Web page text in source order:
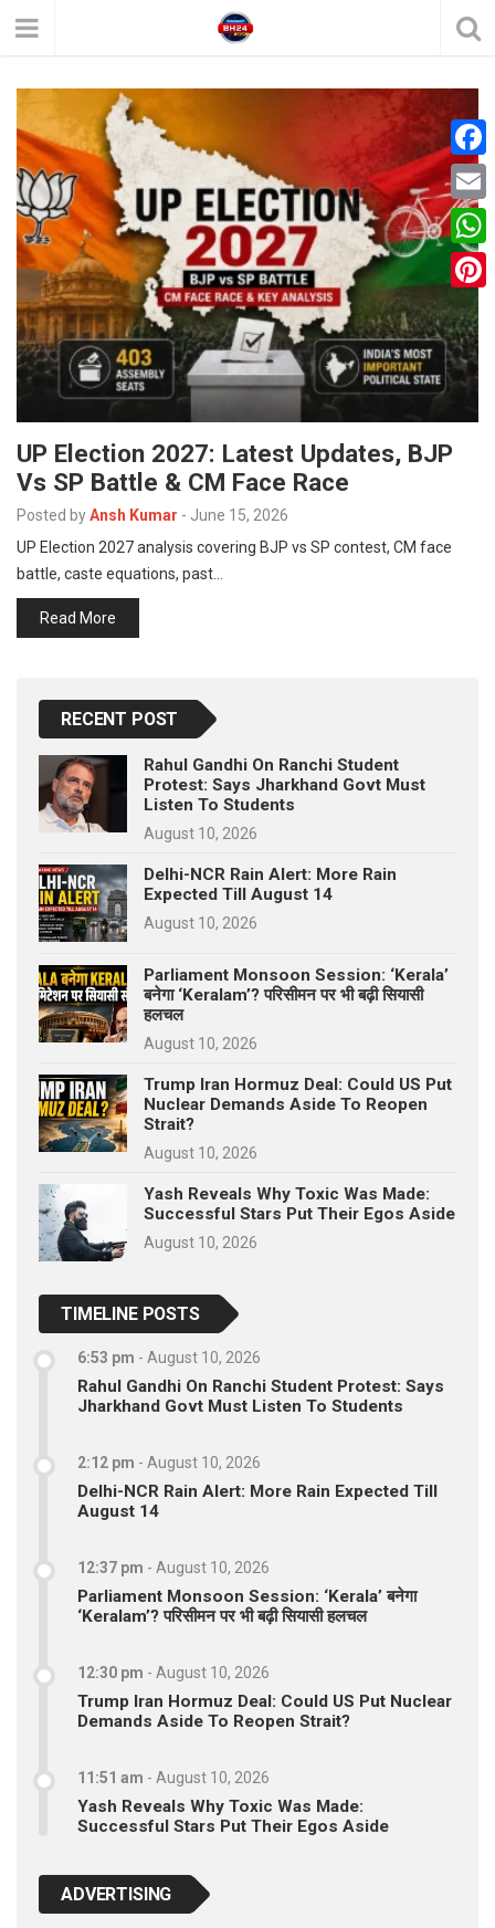
UP Election 2027: Latest Updates, BJP
Vs SP Battle & CM Face Race
Posted byAnsh Kumar - June 15, 2026
UP Election 2027 analysis covering BJP vs SP contest, CM face
battle, caste equations, past…
Read More
RECENT POST
Rahul Gandhi On Ranchi Student
Protest: Says Jharkhand Govt Must
Listen To Students
August 10, 2026
Delhi-NCR Rain Alert: More Rain
Expected Till August 14
August 10, 2026
Parliament Monsoon Session: ‘Kerala’
बनेगा ‘Keralam’? परिसीमन पर भी बढ़ी सियासी
हलचल
August 10, 2026
Trump Iran Hormuz Deal: Could US Put
Nuclear Demands Aside To Reopen
Strait?
August 10, 2026
Yash Reveals Why Toxic Was Made:
Successful Stars Put Their Egos Aside
August 10, 2026
TIMELINE POSTS
6:53 pm - August 10, 2026
Rahul Gandhi On Ranchi Student Protest: Says
Jharkhand Govt Must Listen To Students
2:12 pm - August 10, 2026
Delhi-NCR Rain Alert: More Rain Expected Till
August 14
12:37 pm - August 10, 2026
Parliament Monsoon Session: ‘Kerala’ बनेगा
‘Keralam’? परिसीमन पर भी बढ़ी सियासी हलचल
12:30 pm - August 10, 2026
Trump Iran Hormuz Deal: Could US Put Nuclear
Demands Aside To Reopen Strait?
11:51 am - August 10, 2026
Yash Reveals Why Toxic Was Made:
Successful Stars Put Their Egos Aside
ADVERTISING
F
a
c
e
o
o
k
E
m
a
i
l
W
a
t
i
n
e